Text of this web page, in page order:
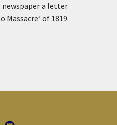
newspaper a letter
of 1819.